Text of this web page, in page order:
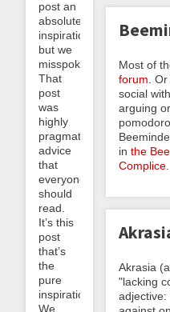
post an
absolute
inspiration,
but we
misspoke.
That
post
was
highly
pragmatic
advice
that
everyone
should
read.
It’s this
post
that’s
the
pure
inspiration.
We
Most of
forum .
social
arguing
in the
Complice
Akrasia
"lacking
adjective: